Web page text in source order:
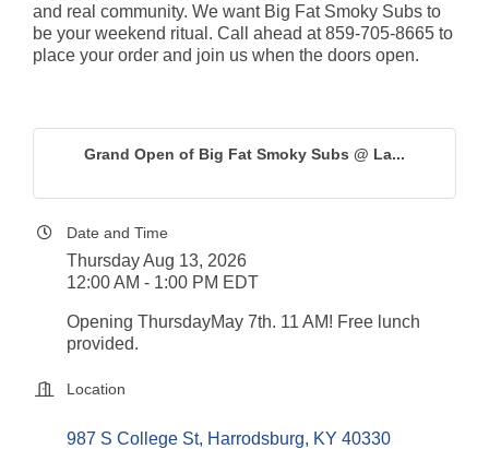
and real community. We want Big Fat Smoky Subs to
be your weekend ritual. Call ahead at 859-705-8665 to
place your order and join us when the doors open.
Grand Open of Big Fat Smoky Subs @ La...
Date and Time
Thursday Aug 13, 2026
12:00 AM - 1:00 PM EDT
Opening ThursdayMay 7th. 11 AM! Free lunch
provided.
Location
987 S College St Harrodsburg KY 40330